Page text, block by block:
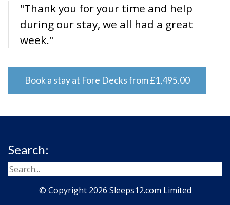
"Thank you for your time and help
during our stay, we all had a great
week."
Book a stay at Fore Decks from £1,495.00
Search:
© Copyright 2026 Sleeps12.com Limited